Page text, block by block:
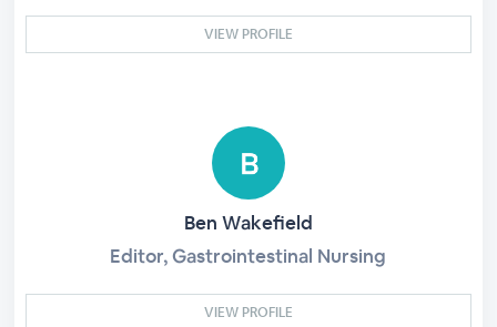
VIEW PROFILE
Ben Wakefield
Editor, Gastrointestinal Nursing
VIEW PROFILE